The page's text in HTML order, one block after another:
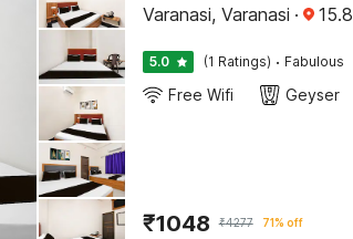
Varanasi, Varanasi · 15.8
5.0 (1 Ratings) · Fabulous
Free Wifi Geyser
₹1048 ₹4277 71% off